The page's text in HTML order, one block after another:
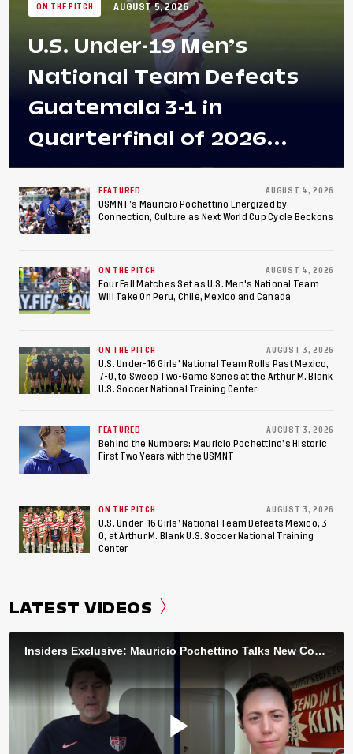
ON THE PITCH AUGUST 5, 2026
U.S. Under-19 Men’s
National Team Defeats
Guatemala 3-1 in
Quarterfinal of 2026
Concacaf U-20 Men’s
Championship, Earns
Berths to 2027 FIFA U-20
World Cup, 2027 Pan
American Games
FEATURED AUGUST 4, 2026
USMNT’s Mauricio Pochettino Energized by
Connection, Culture as Next World Cup Cycle Beckons
ON THE PITCH AUGUST 4, 2026
Four Fall Matches Set as U.S. Men's National Team
Will Take On Peru, Chile, Mexico and Canada
ON THE PITCH AUGUST 3, 2026
U.S. Under-16 Girls’ National Team Rolls Past Mexico,
7-0, to Sweep Two-Game Series at the Arthur M. Blank
U.S. Soccer National Training Center
FEATURED AUGUST 3, 2026
Behind the Numbers: Mauricio Pochettino’s Historic
First Two Years with the USMNT
ON THE PITCH AUGUST 3, 2026
U.S. Under-16 Girls’ National Team Defeats Mexico, 3-
0, at Arthur M. Blank U.S. Soccer National Training
Center
LATEST VIDEOS